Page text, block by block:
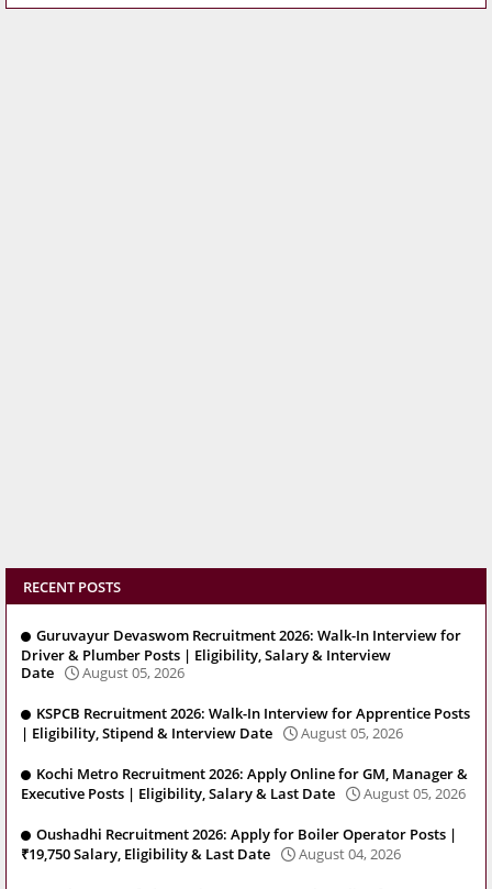
RECENT POSTS
Guruvayur Devaswom Recruitment 2026: Walk-In Interview for
Driver & Plumber Posts | Eligibility, Salary & Interview
Date
August 05, 2026
KSPCB Recruitment 2026: Walk-In Interview for Apprentice Posts
| Eligibility, Stipend & Interview Date
August 05, 2026
Kochi Metro Recruitment 2026: Apply Online for GM, Manager &
Executive Posts | Eligibility, Salary & Last Date
August 05, 2026
Oushadhi Recruitment 2026: Apply for Boiler Operator Posts |
₹19,750 Salary, Eligibility & Last Date
August 04, 2026